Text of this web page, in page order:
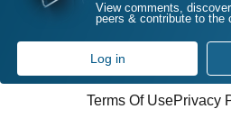
View comments,
peers & contribute to the
Log in
Terms Of UsePrivacy